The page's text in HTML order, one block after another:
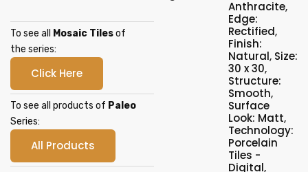
To see all Mosaic Tilesof
the series:
Click Here
To see all products of Paleo
Series:
All Products
Anthracite,
Edge:
Rectified,
Finish:
Natural, Size:
30 x 30,
Structure:
Smooth,
Surface
Look: Matt,
Technology:
Porcelain
Tiles -
Digital,